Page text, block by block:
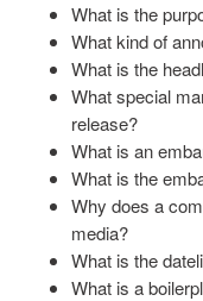
What is the
What kind of
What is the
What special
release?
What is an
What is the
Why does a
media?
What is the
What is a